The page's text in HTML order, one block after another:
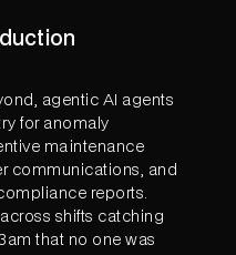
agentic AI agents
for anomaly
maintenance
communications, and
reports.
shifts catching
that no one was